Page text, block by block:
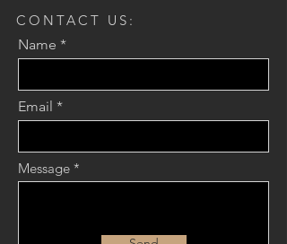
CONTACT US:
Name
Email
Message